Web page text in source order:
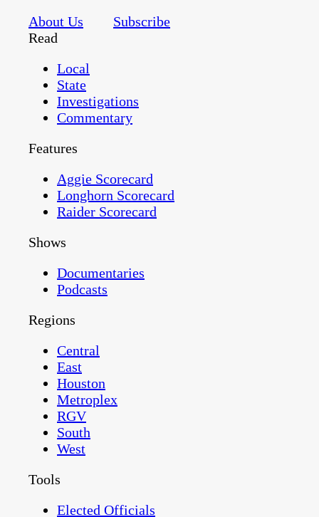
About Us
Subscribe
Read
Local
State
Investigations
Commentary
Features
Aggie Scorecard
Longhorn Scorecard
Raider Scorecard
Shows
Documentaries
Podcasts
Regions
Central
East
Houston
Metroplex
RGV
South
West
Tools
Elected Officials